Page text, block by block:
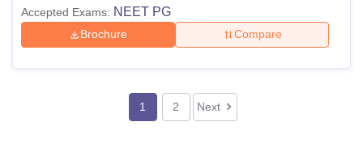
Accepted Exams: NEET PG
Brochure Compare
1 2 Next